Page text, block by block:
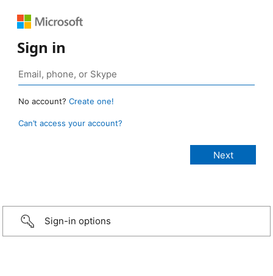
Sign in
No account? Create one!
Can’t access your account?
Sign-in options